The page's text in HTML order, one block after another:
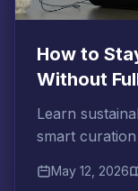
How to
Without
Learn
smart
sacrificing
May 12, 2026